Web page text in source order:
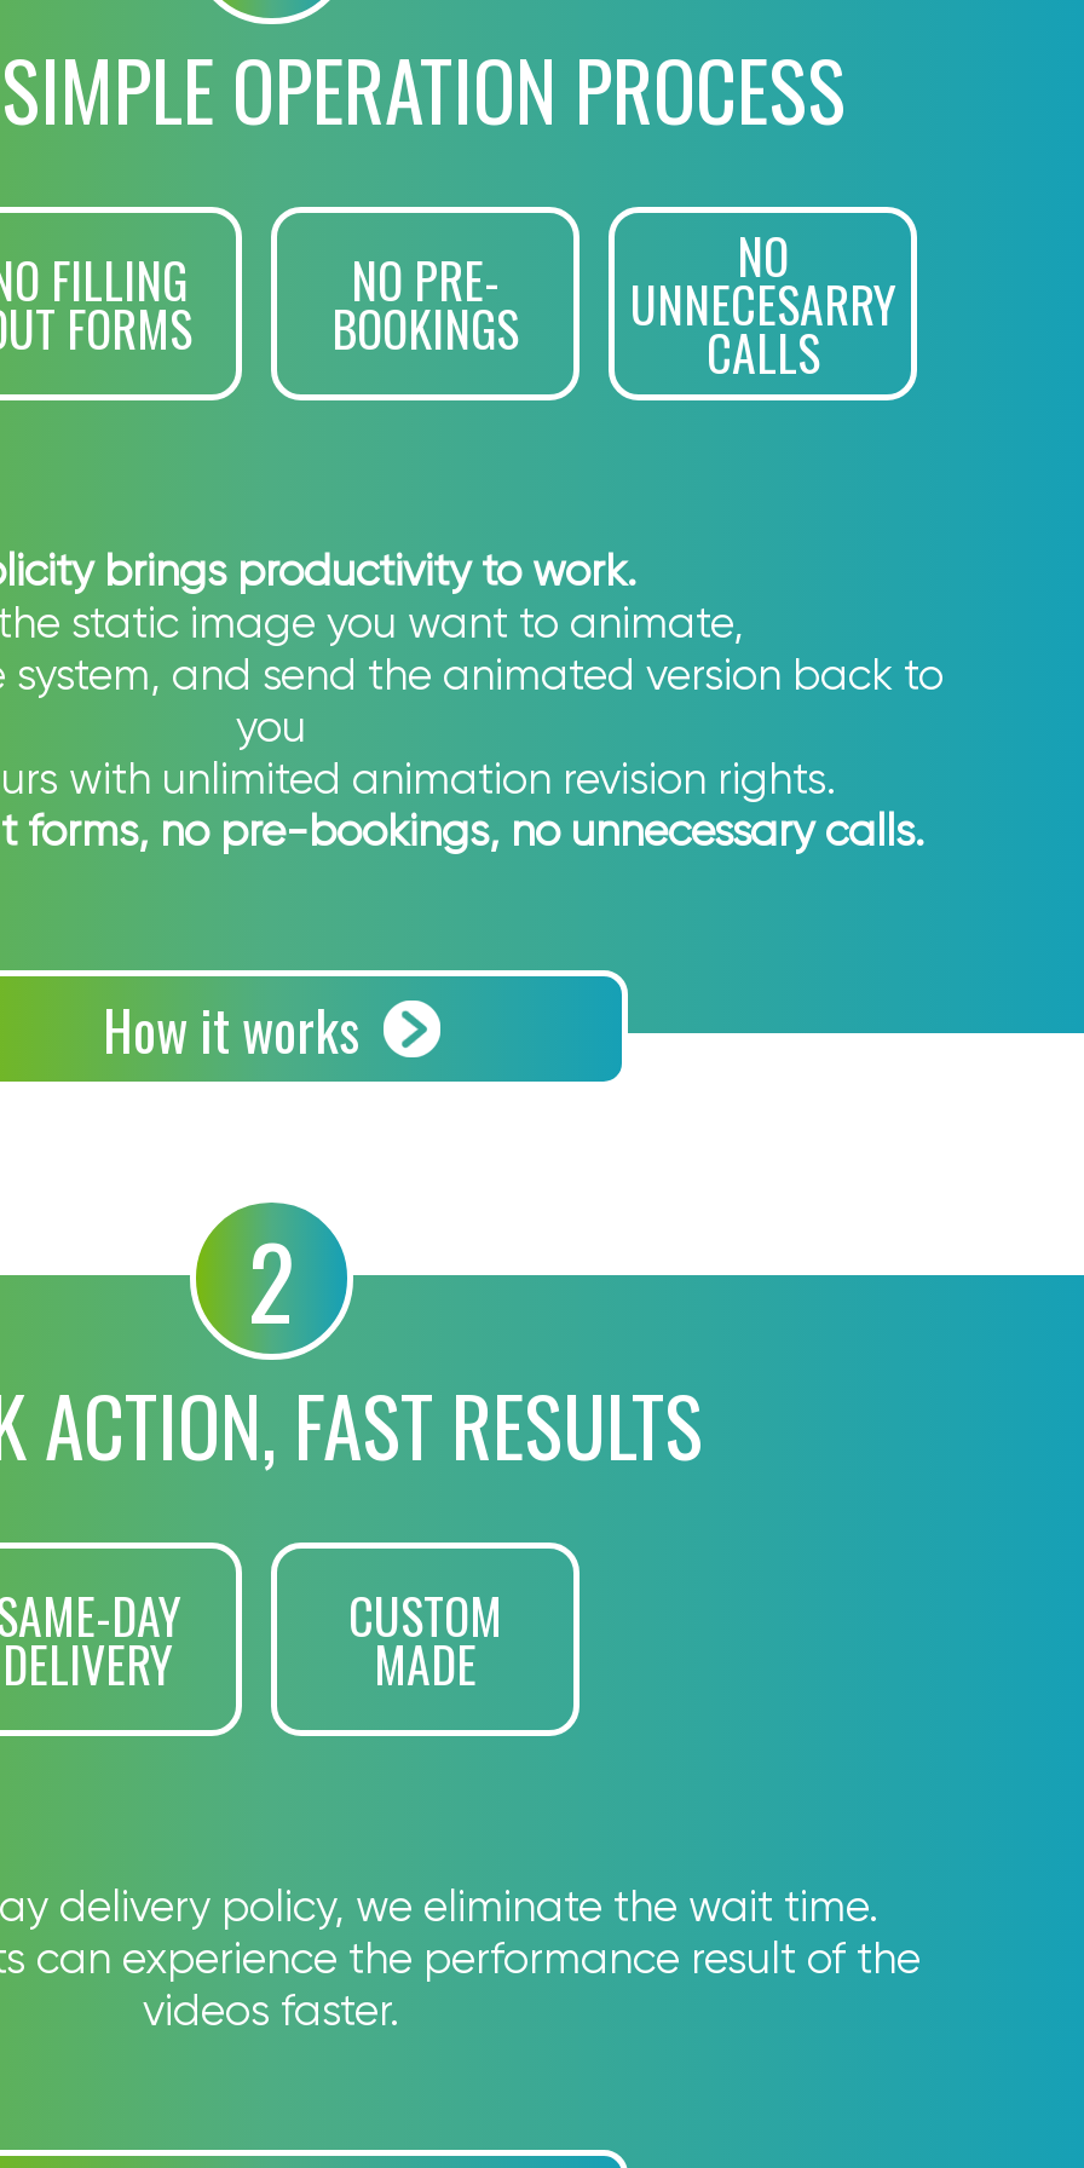
OPERATION PROCESS
FILLING
FORMS
NO PRE-
BOOKINGS
NO
UNNECESARRY
CALLS
brings productivity to work.
static image you want to animate,
and send the animated version back to
you
with unlimited animation revision rights.
forms, no pre-bookings, no unnecessary calls.
How it works
2
ACTION, FAST RESULTS
DAY
DELIVERY
CUSTOM
MADE
delivery policy, we eliminate the wait time.
can experience the performance result of the
videos faster.